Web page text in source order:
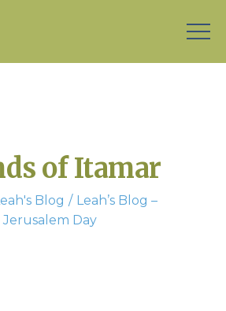
of Itamar
Blog
Leah’s Blog –
Jerusalem Day